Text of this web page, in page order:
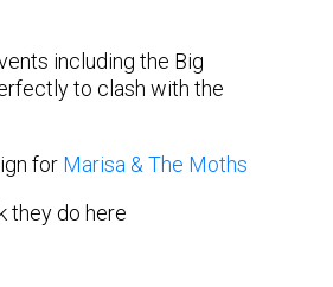
including the Big
to clash with the
for Marisa & The Moths
they do here